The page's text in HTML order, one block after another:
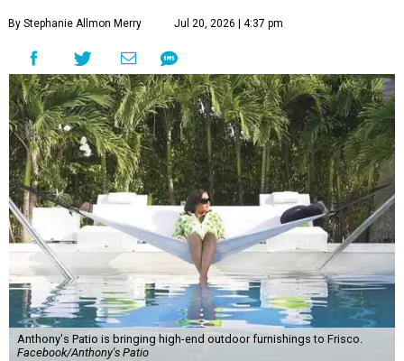
By Stephanie Allmon Merry Jul 20, 2026 | 4:37 pm
Anthony's Patio is bringing high-end outdoor furnishings to Frisco.
Facebook/Anthony's Patio